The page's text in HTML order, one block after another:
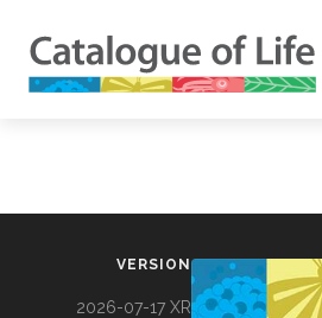
VERSION
2026-07-17 XR